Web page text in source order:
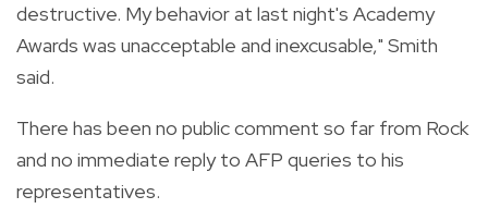
destructive. My behavior at last night's Academy
Awards was unacceptable and inexcusable," Smith
said.
There has been no public comment so far from Rock
and no immediate reply to AFP queries to his
representatives.